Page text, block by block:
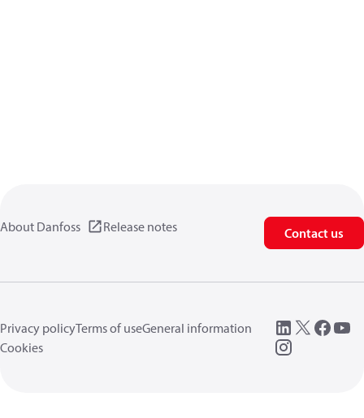
About Danfoss Release notes Contact us
Privacy policyTerms of useGeneral information
Cookies